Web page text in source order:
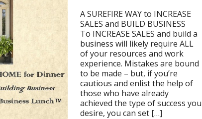
A SUREFIRE WAY to INCREASE
SALES and BUILD BUSINESS
To INCREASE SALES and build a
business will likely require ALL
of your resources and work
experience. Mistakes are bound
to be made – but, if you’re
cautious and enlist the help of
those who have already
achieved the type of success you
desire, you can set […]